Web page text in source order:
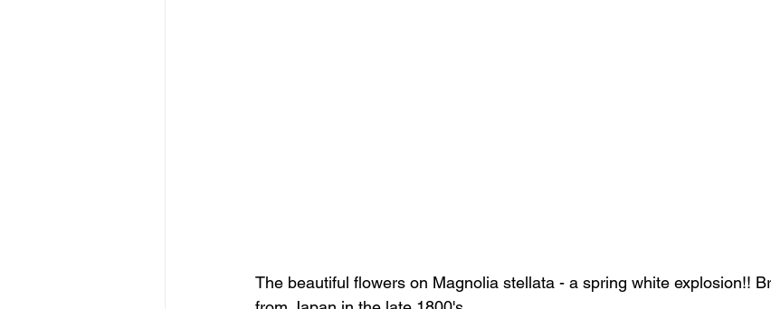
The beautiful flowers on Magnolia stellata - a spring white explosion!!